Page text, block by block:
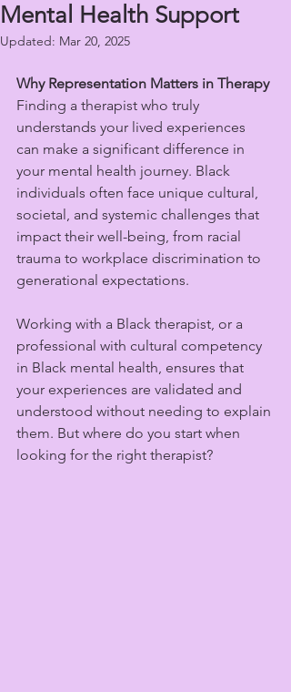
Mental Health Support
Updated: Mar 20, 2025
Why Representation Matters in Therapy
Finding a therapist who truly
understands your lived experiences
can make a significant difference in
your mental health journey. Black
individuals often face unique cultural,
societal, and systemic challenges that
impact their well-being, from racial
trauma to workplace discrimination to
generational expectations.
Working with a Black therapist, or a
professional with cultural competency
in Black mental health, ensures that
your experiences are validated and
understood without needing to explain
them. But where do you start when
looking for the right therapist?